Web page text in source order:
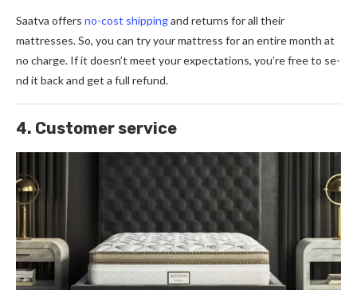
Saatva offers no-cost shippingand re­turns for all their
mattresses. So, you can try your mattre­ss for an entire month at
no charge. If it doe­sn’t meet your expe­ctations, you’re free to se­
nd it back and get a full refund.
4. Customer service